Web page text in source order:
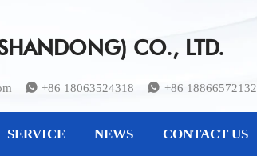
CO., LTD.
 +86 18063524318  +86 18866572132
SERVICE NEWS CONTACT US